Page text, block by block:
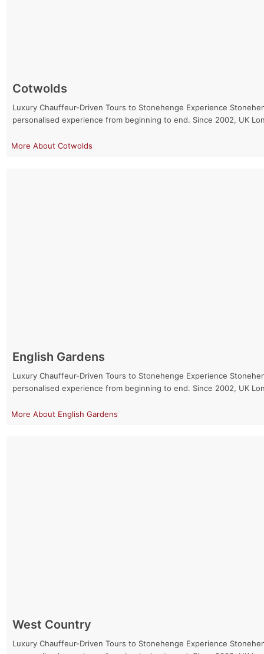
Cotwolds
Luxury Chauffeur-Driven Tours to Stonehenge Experience
personalised experience from beginning to end. Since 2002, UK
Cotwolds
English Gardens
Luxury Chauffeur-Driven Tours to Stonehenge Experience
personalised experience from beginning to end. Since 2002, UK
English Gardens
West Country
Luxury Chauffeur-Driven Tours to Stonehenge Experience